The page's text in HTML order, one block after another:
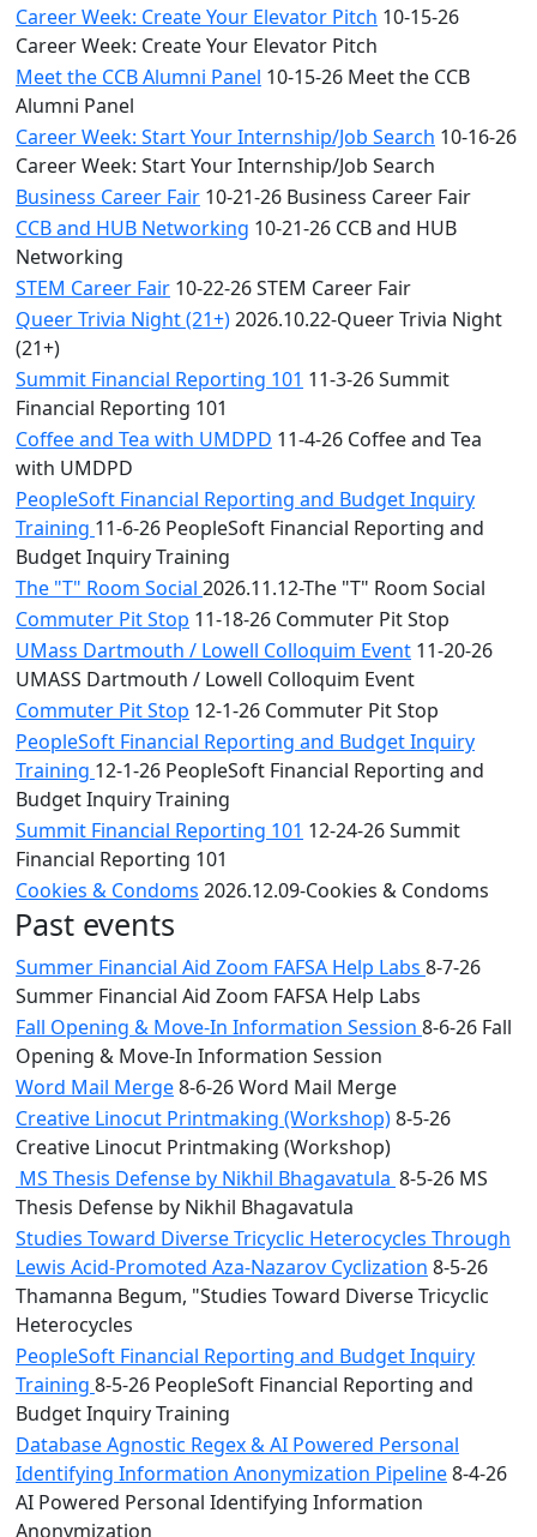
Career Week: Create Your Elevator Pitch 10-15-26
Career Week: Create Your Elevator Pitch
Meet the CCB Alumni Panel 10-15-26 Meet the CCB
Alumni Panel
Career Week: Start Your Internship/Job Search 10-16-26
Career Week: Start Your Internship/Job Search
Business Career Fair 10-21-26 Business Career Fair
CCB and HUB Networking 10-21-26 CCB and HUB
Networking
STEM Career Fair 10-22-26 STEM Career Fair
Queer Trivia Night (21+)2026.10.22-Queer Trivia Night
(21+)
Summit Financial Reporting 101 11-3-26 Summit
Financial Reporting 101
Coffee and Tea with UMDPD 11-4-26 Coffee and Tea
with UMDPD
PeopleSoft Financial Reporting and Budget Inquiry
Training 11-6-26 PeopleSoft Financial Reporting and
Budget Inquiry Training
The "T" Room Social 2026.11.12-The "T" Room Social
Commuter Pit Stop 11-18-26 Commuter Pit Stop
UMass Dartmouth / Lowell Colloquim Event 11-20-26
UMASS Dartmouth / Lowell Colloquim Event
Commuter Pit Stop 12-1-26 Commuter Pit Stop
PeopleSoft Financial Reporting and Budget Inquiry
Training 12-1-26 PeopleSoft Financial Reporting and
Budget Inquiry Training
Summit Financial Reporting 101 12-24-26 Summit
Financial Reporting 101
Cookies & Condoms 2026.12.09-Cookies & Condoms
Past events
Summer Financial Aid Zoom FAFSA Help Labs 8-7-26
Summer Financial Aid Zoom FAFSA Help Labs
Fall Opening & Move-In Information Session 8-6-26 Fall
Opening & Move-In Information Session
Word Mail Merge8-6-26 Word Mail Merge
Creative Linocut Printmaking (Workshop)8-5-26
Creative Linocut Printmaking (Workshop)
MS Thesis Defense by Nikhil Bhagavatula 8-5-26 MS
Thesis Defense by Nikhil Bhagavatula
Studies Toward Diverse Tricyclic Heterocycles Through
Lewis Acid-Promoted Aza-Nazarov Cyclization 8-5-26
Thamanna Begum, "Studies Toward Diverse Tricyclic
Heterocycles
PeopleSoft Financial Reporting and Budget Inquiry
Training 8-5-26 PeopleSoft Financial Reporting and
Budget Inquiry Training
Database Agnostic Regex & AI Powered Personal
Identifying Information Anonymization Pipeline8-4-26
AI Powered Personal Identifying Information
Anonymization